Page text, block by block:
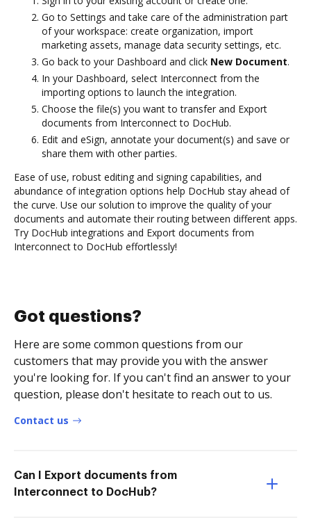
Go to Settings and take care of the administration part
of your workspace: create organization, import
marketing assets, manage data security settings, etc.
Go back to your Dashboard and click New Document.
In your Dashboard, select Interconnect from the
importing options to launch the integration.
Choose the file(s) you want to transfer and Export
documents from Interconnect to DocHub.
Edit and eSign, annotate your document(s) and save or
share them with other parties.
Ease of use, robust editing and signing capabilities, and
abundance of integration options help DocHub stay ahead of
the curve. Use our solution to improve the quality of your
documents and automate their routing between different apps.
Try DocHub integrations and Export documents from
Interconnect to DocHub effortlessly!
Got questions?
Here are some common questions from our
customers that may provide you with the answer
you're looking for. If you can't find an answer to your
question, please don't hesitate to reach out to us.
Contact us
Can I Export documents from
Interconnect to DocHub?